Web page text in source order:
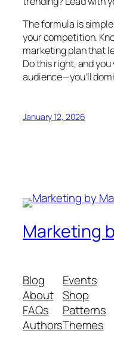
The formula is
your competition.
marketing plan that
Do this right, and
audience—you’ll
January 12, 2026
Marketing
Blog
About
FAQs
Authors
Events
Shop
Patterns
Themes